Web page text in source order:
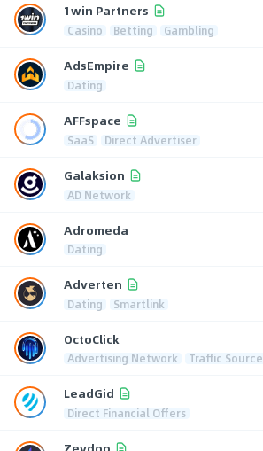
1win Partners
Casino Betting Gambling
AdsEmpire
Dating
AFFspace
SaaS Direct Advertiser
Galaksion
AD Network
Adromeda
Dating
Adverten
Dating Smartlink
OctoClick
Advertising Network Traffic Source
LeadGid
Direct Financial Offers